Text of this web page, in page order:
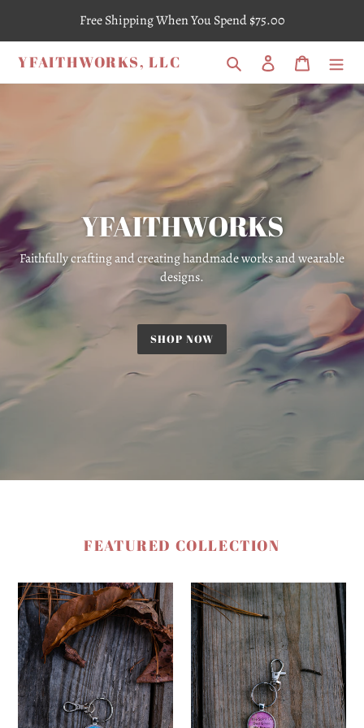
content
Free Shipping When You Spend $75.00
YFAITHWORKS, LLC Search Log in Cart
YFAITHWORKS
Faithfully crafting and creating handmade works and wearable
designs.
SHOP NOW
FEATURED COLLECTION
Pray
Today
The
Spirit
of
God
Gives
Me
Power